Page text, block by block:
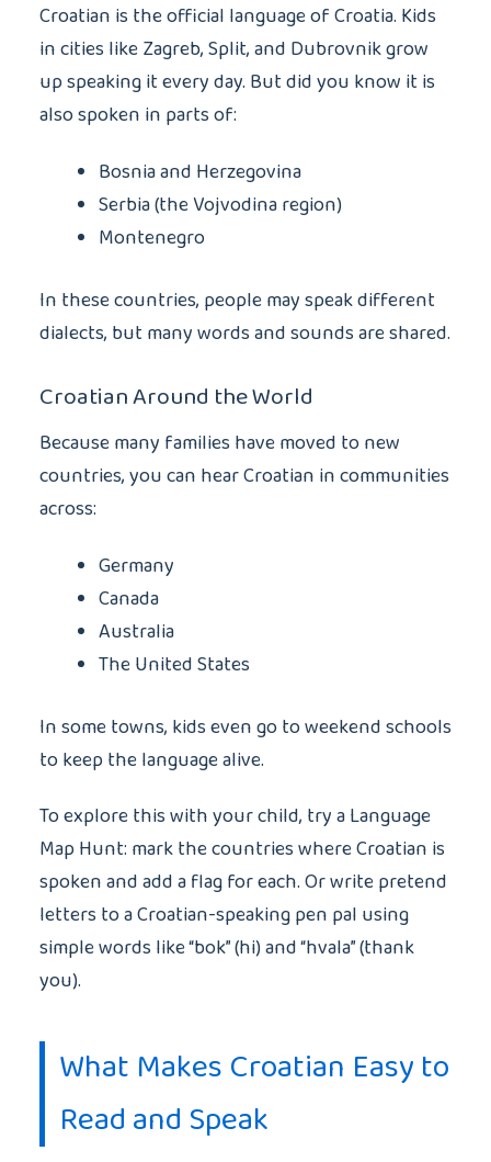
Croatian is the official language of Croatia. Kids
in cities like Zagreb, Split, and Dubrovnik grow
up speaking it every day. But did you know it is
also spoken in parts of:
Bosnia and Herzegovina
Serbia (the Vojvodina region)
Montenegro
In these countries, people may speak different
dialects, but many words and sounds are shared.
Croatian Around the World
Because many families have moved to new
countries, you can hear Croatian in communities
across:
Germany
Canada
Australia
The United States
In some towns, kids even go to weekend schools
to keep the language alive.
To explore this with your child, try a Language
Map Hunt: mark the countries where Croatian is
spoken and add a flag for each. Or write pretend
letters to a Croatian-speaking pen pal using
simple words like “bok” (hi) and “hvala” (thank
you).
What Makes Croatian Easy to
Read and Speak